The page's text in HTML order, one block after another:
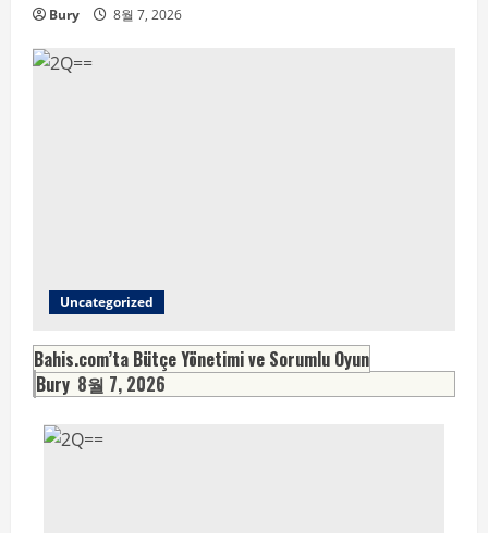
Bury 8월 7, 2026
Uncategorized
Bahis.com’ta Bütçe Yönetimi ve Sorumlu Oyun
Bury 8월 7, 2026